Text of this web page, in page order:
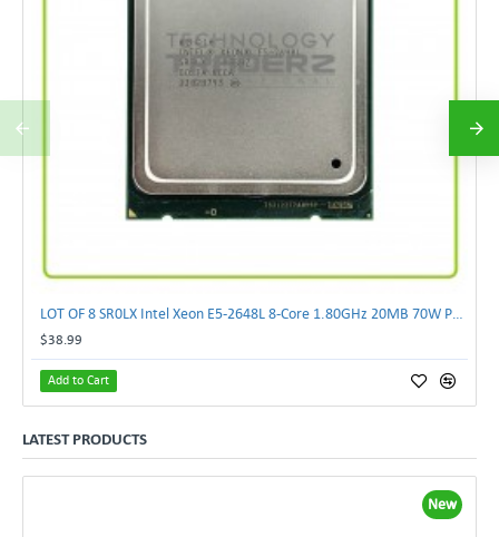
$38.99
Add to Cart
LATEST PRODUCTS
New